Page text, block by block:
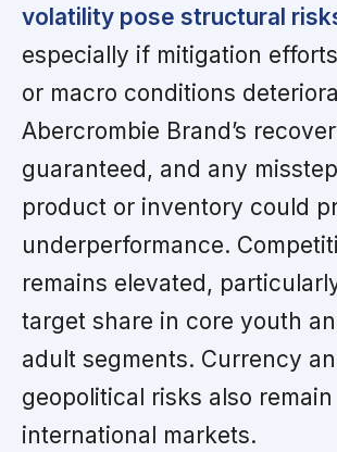
volatility pose structural
especially if mitigation
or macro conditions
Abercrombie Brand’s
guaranteed, and any
product or inventory could
underperformance.
remains elevated,
target share in core youth
adult segments. Currency
geopolitical risks also remain
international markets.